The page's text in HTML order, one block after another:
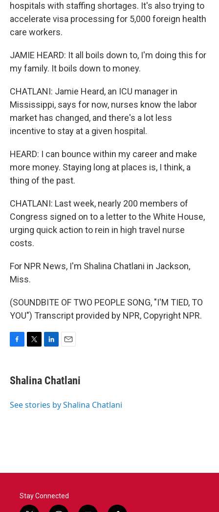
hospitals with staffing shortages. It's also trying to
accelerate visa processing for 5,000 foreign health
care workers.
JAMIE HEARD: It all boils down to, I'm doing this for
my family. It boils down to money.
CHATLANI: Jamie Heard, an ICU manager in
Mississippi, says for now, nurses know the labor
market has changed, and there's a lot less
incentive to stay at a given hospital.
HEARD: I can bounce within my career and make
more money. Staying long at places is, I think, a
thing of the past.
CHATLANI: Last week, nearly 200 members of
Congress signed on to a letter to the White House,
urging quick action to rein in high travel nurse
costs.
For NPR News, I'm Shalina Chatlani in Jackson,
Miss.
(SOUNDBITE OF TWO PEOPLE SONG, "I'M TIED, TO
YOU") Transcript provided by NPR, Copyright NPR.
e
b
o
t
t
r
k
e
I
i
l
Shalina Chatlani
See stories by Shalina Chatlani
Stay Connected